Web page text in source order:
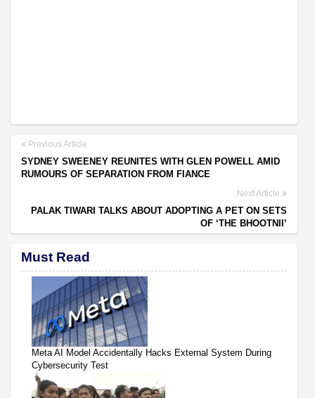
Previous Article
SYDNEY SWEENEY REUNITES WITH GLEN POWELL AMID
RUMOURS OF SEPARATION FROM FIANCE
Next Article
PALAK TIWARI TALKS ABOUT ADOPTING A PET ON SETS
OF ‘THE BHOOTNII’
Must Read
Meta AI Model Accidentally Hacks External System During
Cybersecurity Test